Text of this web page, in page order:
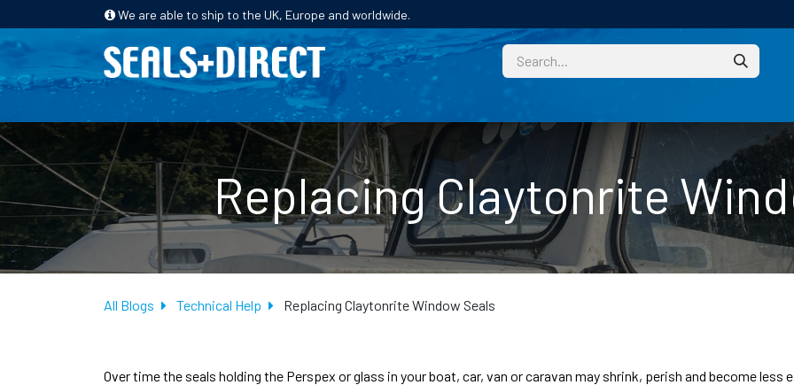
We are able to ship to the UK, Europe and worldwide.
HOME PRODUCTS INDUSTRIES CUSTOM
Replacing Claytonrite
All Blogs Technical Help Replacing Claytonrite Window Seals
Over time the seals holding the Perspex or glass in your boat, car, van or caravan may shrink, perish and become